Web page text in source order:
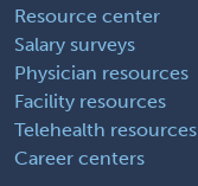
Resource center
Salary surveys
Physician resources
Facility resources
Telehealth resources
Career centers